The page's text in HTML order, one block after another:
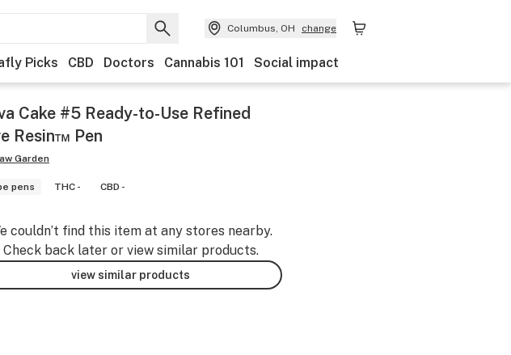
Columbus, OH change
Picks CBD Doctors Cannabis 101 Social impact
Cake #5 Ready-to-Use Refined
Resin™ Pen
Garden
pens THC - CBD -
couldn’t find this item at any stores nearby.
Check back later or view similar products.
view similar products